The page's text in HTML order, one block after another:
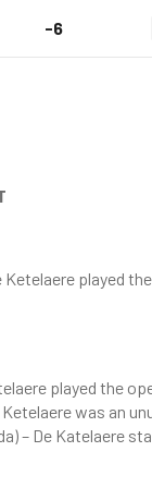
6
Ketelaere played
played the
was an
– De Katelaere